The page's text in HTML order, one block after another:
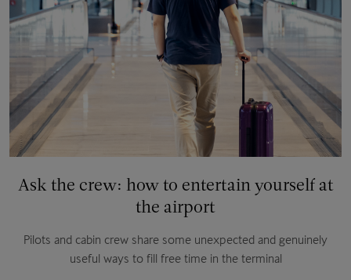
Ask the crew: how to entertain yourself at
the airport
Pilots and cabin crew share some unexpected and genuinely
useful ways to fill free time in the terminal